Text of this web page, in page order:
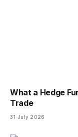
What a Hedge
Trade
31 July 2026